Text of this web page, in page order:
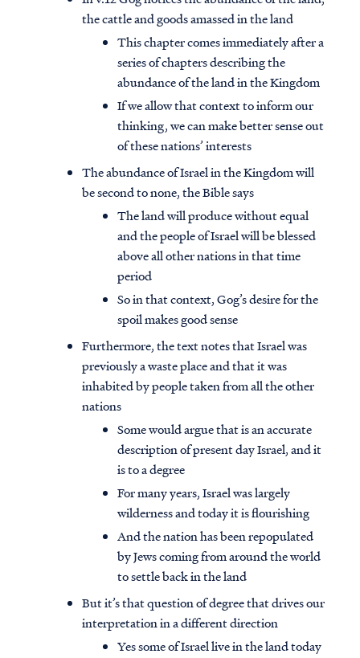
the cattle and goods amassed in the land
This chapter comes immediately after a
series of chapters describing the
abundance of the land in the Kingdom
If we allow that context to inform our
thinking, we can make better sense out
of these nations’ interests
The abundance of Israel in the Kingdom will
be second to none, the Bible says
The land will produce without equal
and the people of Israel will be blessed
above all other nations in that time
period
So in that context, Gog’s desire for the
spoil makes good sense
Furthermore, the text notes that Israel was
previously a waste place and that it was
inhabited by people taken from all the other
nations
Some would argue that is an accurate
description of present day Israel, and it
is to a degree
For many years, Israel was largely
wilderness and today it is flourishing
And the nation has been repopulated
by Jews coming from around the world
to settle back in the land
But it’s that question of degree that drives our
interpretation in a different direction
Yes some of Israel live in the land today